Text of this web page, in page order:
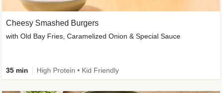
Cheesy Smashed Burgers
with Old Bay Fries, Caramelized Onion & Special Sauce
35 min High Protein • Kid Friendly